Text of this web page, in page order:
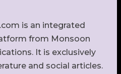
is an integrated
from Monsoon
It is exclusively
and social articles.